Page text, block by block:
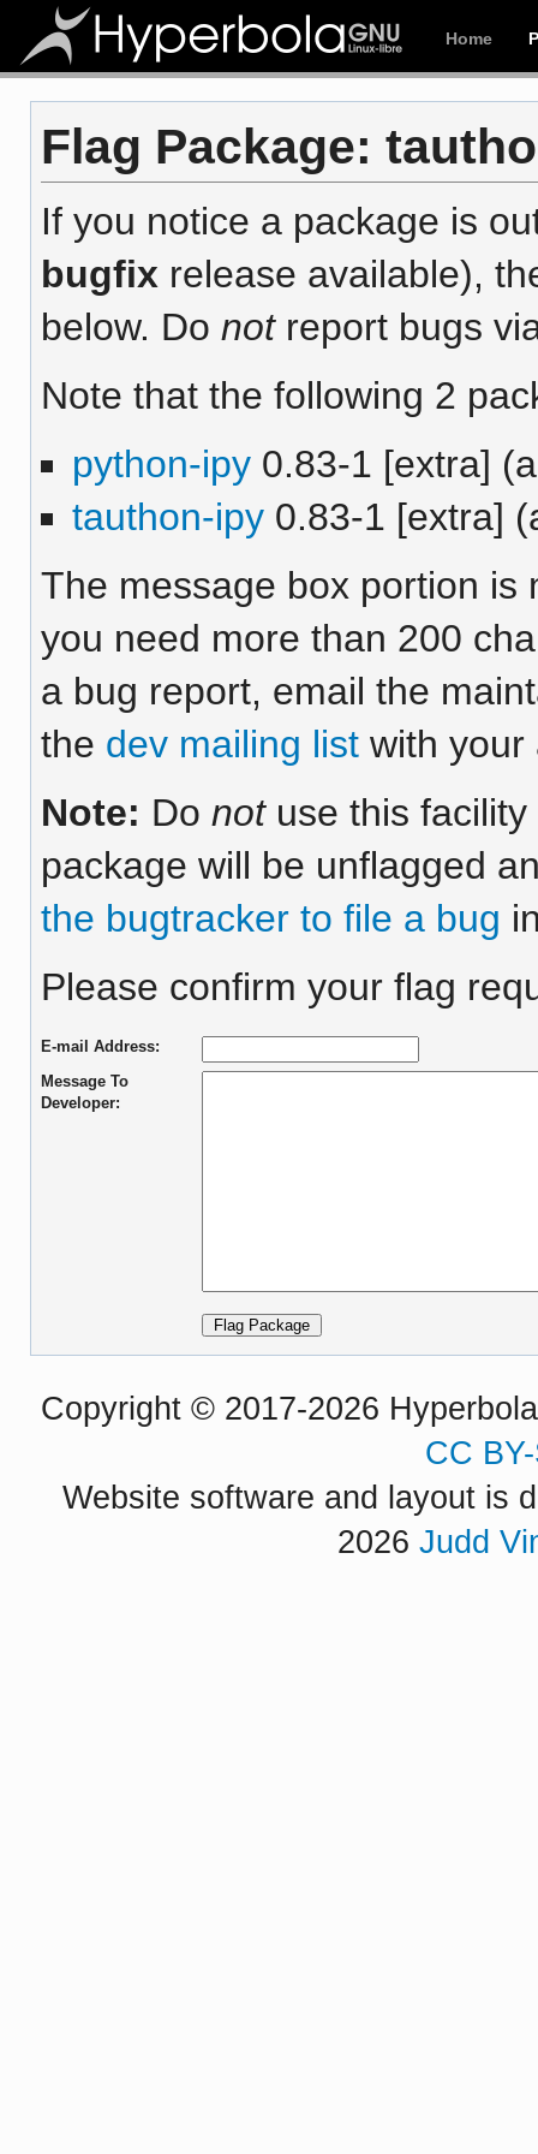
Home
Flag Package:
If you notice a package is
bugfix release available),
below. Do notreport bugs
Note that the following 2
python-ipy0.83-1 [extra]
tauthon-ipy0.83-1 [extra]
The message box portion is
you need more than 200
a bug report, email the
the dev mailing listwith your
Note: Do notuse this facility
package will be unflagged
the bugtracker to file a bug
Please confirm your flag
E-mail Address:
Message To
Developer:
Copyright © 2017-2026
CC
Website software and layout is
2026 Judd